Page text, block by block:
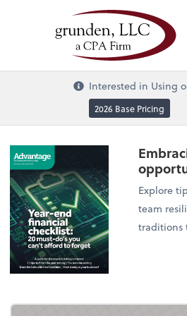
Interested in Using
2026 Base Pricing
Explore
team
traditions